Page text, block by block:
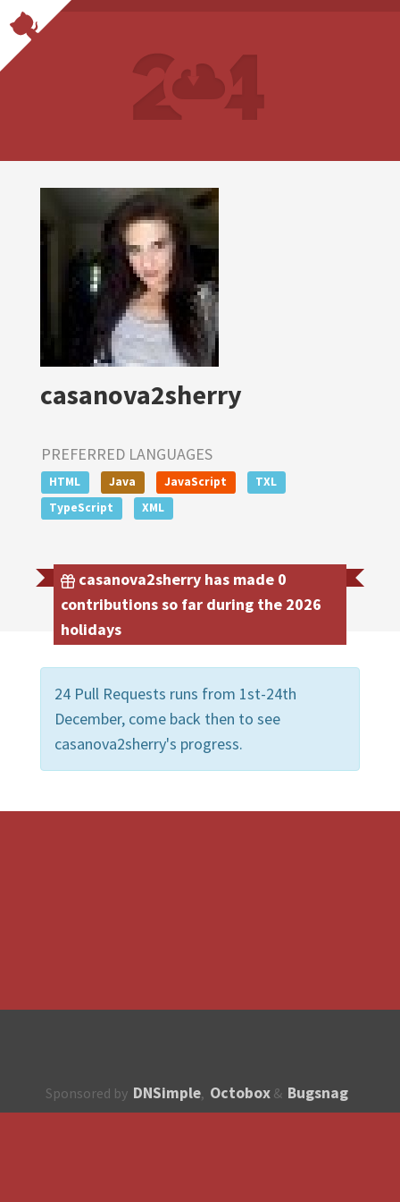
casanova2sherry
PREFERRED LANGUAGES
HTML Java JavaScript
TXL
TypeScript
XML
casanova2sherry has made 0
contributions so far during the 2026
holidays
24 Pull Requests runs from 1st-24th
December, come back then to see
casanova2sherry's progress.
Sponsored by DNSimple, Octobox & Bugsnag